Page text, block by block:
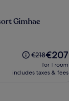
Gimhae
Price
was
€218,
€218The
price
is
€207
for 1 room
includes taxes & fees